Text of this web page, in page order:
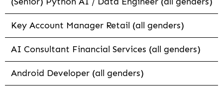
Key Account Manager Retail (all genders)
AI Consultant Financial Services (all genders)
Android Developer (all genders)